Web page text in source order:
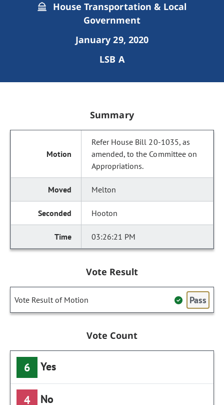
House Transportation & Local
Government
January 29, 2020
LSB A
Summary
Refer House Bill 20-1035, as
amended, to the Committee on
Appropriations.
Melton
Hooton
03:26:21 PM
Vote Result
Vote Result of Motion Pass
Vote Count
6 Yes
4 No